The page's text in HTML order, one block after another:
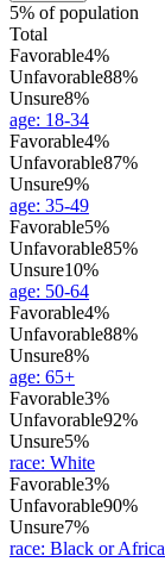
5% of population
Total
Favorable4%
Unfavorable88%
Unsure8%
age: 18-34
Favorable4%
Unfavorable87%
Unsure9%
age: 35-49
Favorable5%
Unfavorable85%
Unsure10%
age: 50-64
Favorable4%
Unfavorable88%
Unsure8%
age: 65+
Favorable3%
Unfavorable92%
Unsure5%
race: White
Favorable3%
Unfavorable90%
Unsure7%
race: Black or